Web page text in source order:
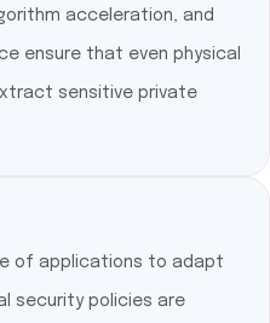
acceleration, and
ensure that even physical
sensitive private
of applications to adapt
security policies are